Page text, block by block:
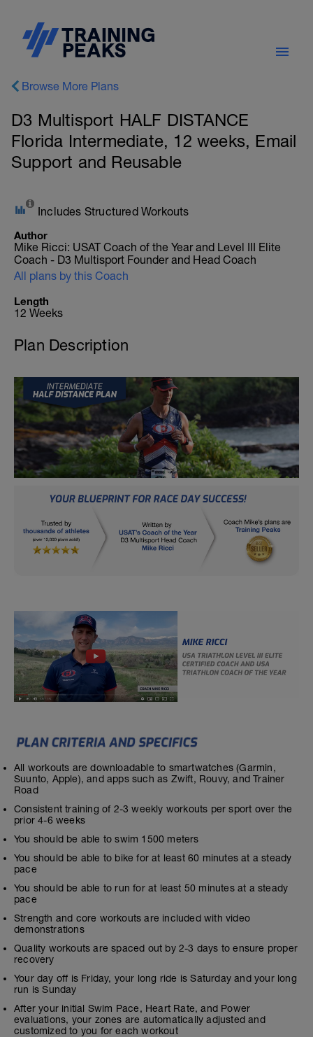
Browse More Plans
D3 Multisport HALF DISTANCE
Florida Intermediate, 12 weeks, Email
Support and Reusable
Includes Structured Workouts
Author
Mike Ricci: USAT Coach of the Year and Level III Elite
Coach - D3 Multisport Founder and Head Coach
All plans by this Coach
Length
12 Weeks
Plan Description
All workouts are downloadable to smartwatches (Garmin,
Suunto, Apple), and apps such as Zwift, Rouvy, and Trainer
Road
Consistent training of 2-3 weekly workouts per sport over the
prior 4-6 weeks
You should be able to swim 1500 meters
You should be able to bike for at least 60 minutes at a steady
pace
You should be able to run for at least 50 minutes at a steady
pace
Strength and core workouts are included with video
demonstrations
Quality workouts are spaced out by 2-3 days to ensure proper
recovery
Your day off is Friday, your long ride is Saturday and your long
run is Sunday
After your initial Swim Pace, Heart Rate, and Power
evaluations, your zones are automatically adjusted and
customized to you for each workout